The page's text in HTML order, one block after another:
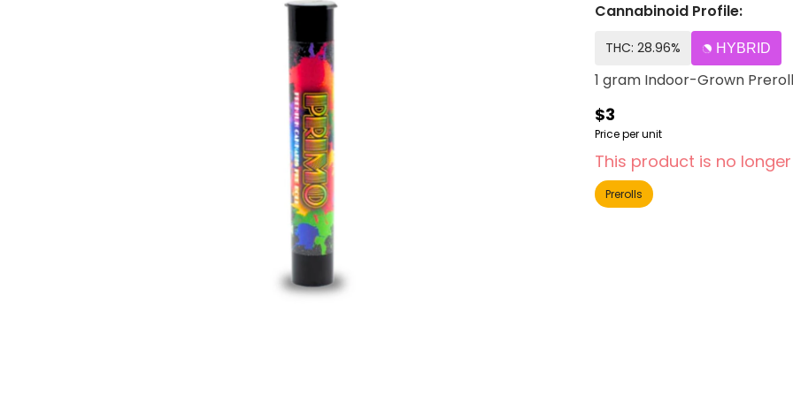
Cannabinoid Profile:
THC: 28.96% HYBRID
1 gram Indoor-Grown Preroll
$3
Price per unit
This product is no
Prerolls